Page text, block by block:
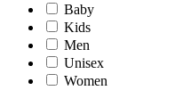
Baby
Kids
Men
Unisex
Women